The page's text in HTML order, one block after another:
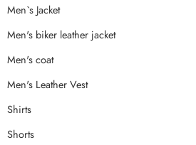
Men`s Jacket
Men's biker leather jacket
Men's coat
Men's Leather Vest
Shirts
Shorts